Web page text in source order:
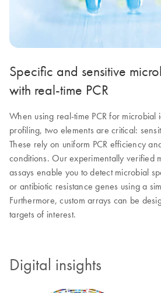
Specific and sensitive
with real-time PCR
When using real-time PCR for microbial
profiling, two elements are critical:
These rely on uniform PCR efficiency
conditions. Our experimentally verified
assays enable you to detect microbial
or antibiotic resistance genes using a
Furthermore, custom arrays can be
targets of interest.
Digital insights